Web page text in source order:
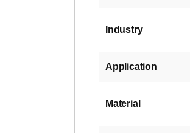
Industry
Application
Material